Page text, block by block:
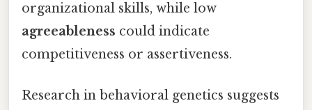
organizational skills, while low
agreeableness could indicate
competitiveness or assertiveness.
Research in behavioral genetics suggests